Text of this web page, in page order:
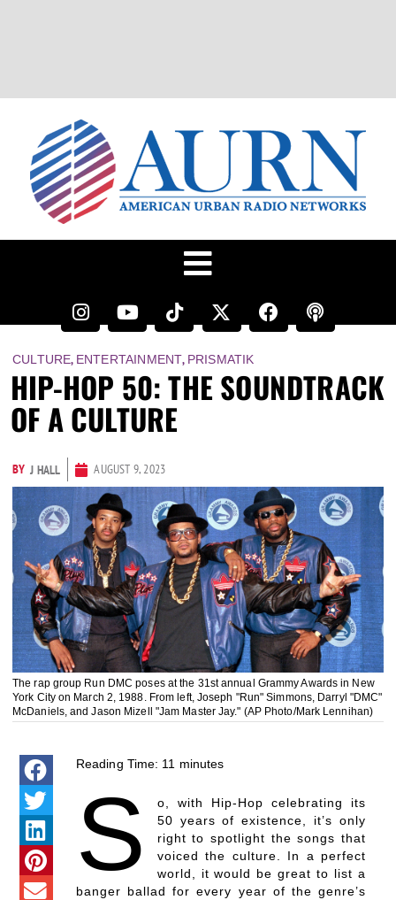
CULTURE, ENTERTAINMENT, PRISMATIK
HIP-HOP 50: THE SOUNDTRACK
OF A CULTURE
BY J HALL AUGUST 9, 2023
The rap group Run DMC poses at the 31st annual Grammy Awards in New
York City on March 2, 1988. From left, Joseph "Run" Simmons, Darryl "DMC"
McDaniels, and Jason Mizell "Jam Master Jay." (AP Photo/Mark Lennihan)
Reading Time: 11 minutes
S
o, with Hip-Hop celebrating its
50 years of existence, it’s only
right to spotlight the songs that
voiced the culture. In a perfect
world, it would be great to list a
banger ballad for every year of the genre’s